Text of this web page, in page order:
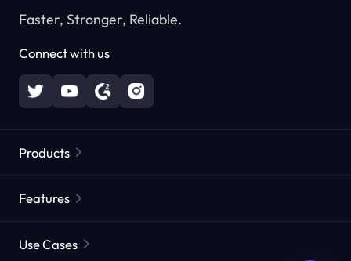
Faster, Stronger, Reliable.
Connect with us
Products
Static Residential Proxies
Features
Use Cases